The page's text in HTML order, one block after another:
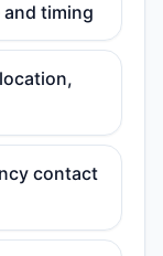
timing
contact